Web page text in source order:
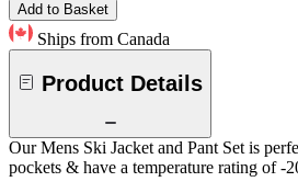
Add to Basket
Ships from Canada
Product Details
Our Mens Ski Jacket and Pant Set is
pockets & have a temperature rating of -